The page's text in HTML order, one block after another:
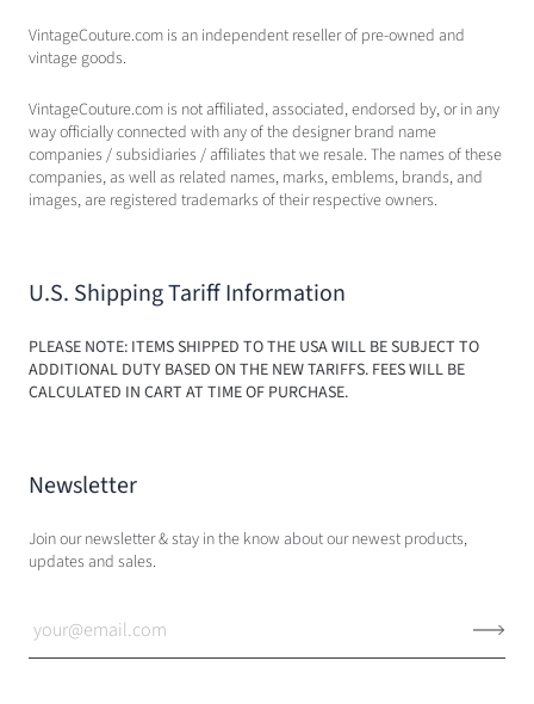
VintageCouture.com is an independent reseller of pre-owned and
vintage goods.
VintageCouture.com is not affiliated, associated, endorsed by, or in any
way officially connected with any of the designer brand name
companies / subsidiaries / affiliates that we resale. The names of these
companies, as well as related names, marks, emblems, brands, and
images, are registered trademarks of their respective owners.
U.S. Shipping Tariff Information
PLEASE NOTE: ITEMS SHIPPED TO THE USA WILL BE SUBJECT TO
ADDITIONAL DUTY BASED ON THE NEW TARIFFS. FEES WILL BE
CALCULATED IN CART AT TIME OF PURCHASE.
Newsletter
Join our newsletter & stay in the know about our newest products,
updates and sales.